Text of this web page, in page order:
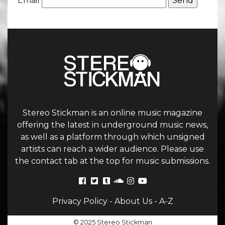
Stereo Stickman is an online music magazine
offering the latest in underground music news,
as well as a platform through which unsigned
artists can reach a wider audience. Please use
the contact tab at the top for music submissions.
Privacy Policy- About Us- A-Z
© 2025 Stereo Stickman